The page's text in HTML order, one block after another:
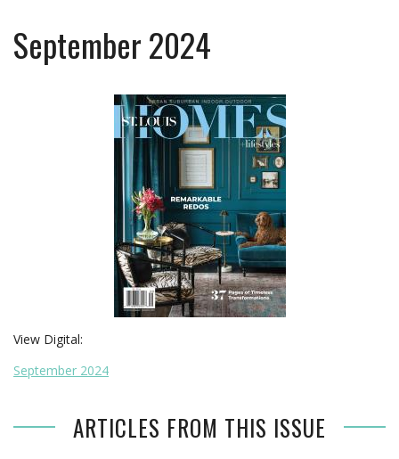
September 2024
View Digital:
September 2024
ARTICLES FROM THIS ISSUE